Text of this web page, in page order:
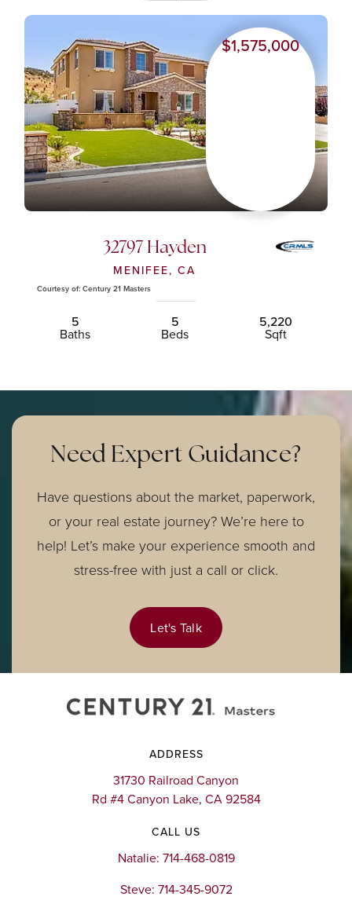
$1,575,000
32797 Hayden
MENIFEE, CA
Courtesy of: Century 21 Masters
5
Baths
5
Beds
5,220
Sqft
Need Expert Guidance?
Have questions about the market, paperwork,
or your real estate journey? We’re here to
help! Let’s make your experience smooth and
stress-free with just a call or click.
Let's Talk
ADDRESS
31730 Railroad Canyon
Rd #4 Canyon Lake, CA 92584
CALL US
Natalie: 714-468-0819
Steve: 714-345-9072